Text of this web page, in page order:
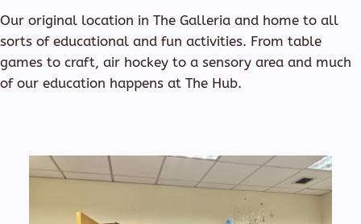
Our original location in The Galleria and home to all
sorts of educational and fun activities. From table
games to craft, air hockey to a sensory area and much
of our education happens at The Hub.